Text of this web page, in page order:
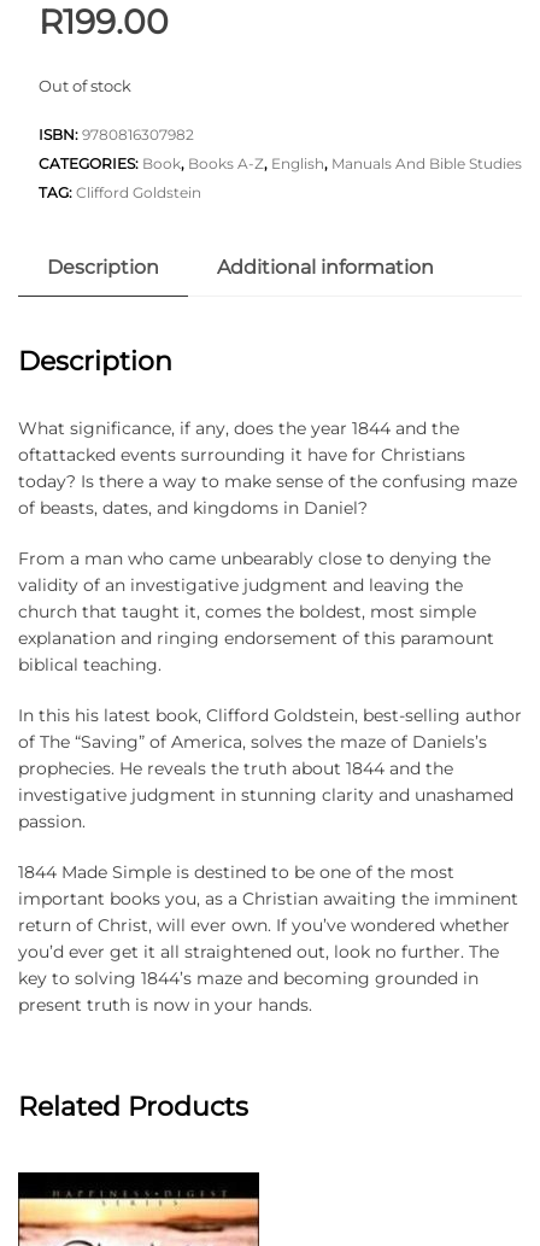
R199.00
Out of stock
ISBN: 9780816307982
CATEGORIES: Book, Books A-Z, English, Manuals And Bible Studies
TAG: Clifford Goldstein
Description Additional information
Description
What significance, if any, does the year 1844 and the
oftattacked events surrounding it have for Christians
today? Is there a way to make sense of the confusing maze
of beasts, dates, and kingdoms in Daniel?
From a man who came unbearably close to denying the
validity of an investigative judgment and leaving the
church that taught it, comes the boldest, most simple
explanation and ringing endorsement of this paramount
biblical teaching.
In this his latest book, Clifford Goldstein, best-selling author
of The “Saving” of America, solves the maze of Daniels’s
prophecies. He reveals the truth about 1844 and the
investigative judgment in stunning clarity and unashamed
passion.
1844 Made Simple is destined to be one of the most
important books you, as a Christian awaiting the imminent
return of Christ, will ever own. If you’ve wondered whether
you’d ever get it all straightened out, look no further. The
key to solving 1844’s maze and becoming grounded in
present truth is now in your hands.
Related Products